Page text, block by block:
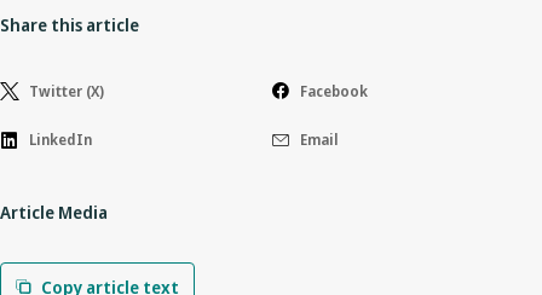
Share this article
Twitter (X) Facebook
LinkedIn Email
Article Media
Copy article text